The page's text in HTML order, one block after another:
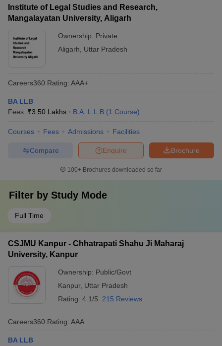
Institute of Legal Studies and Research,
Mangalayatan University, Aligarh
Ownership: Private
Aligarh
Uttar Pradesh
Careers360 Rating: AAA+
BA LLB
Fees :₹3.50 Lakhs B.A. L.L.B (1 Course)
Courses Fees Admissions Facilities
Brochure
Enquire
Compare
100+ Brochures downloaded so far
Filter by Study Mode
Full Time
CSJMU Kanpur - Chhatrapati Shahu Ji Maharaj
University, Kanpur
Ownership: Public/Govt
Kanpur, Uttar Pradesh
Rating: 4.1/5 215 Reviews
Careers360 Rating: AAA
BA LLB